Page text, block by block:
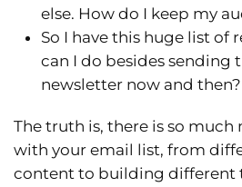
else. How do I keep my
So I have this huge list of
can I do besides sending
newsletter now and then?
The truth is, there is so much
with your email list, from
content to building different